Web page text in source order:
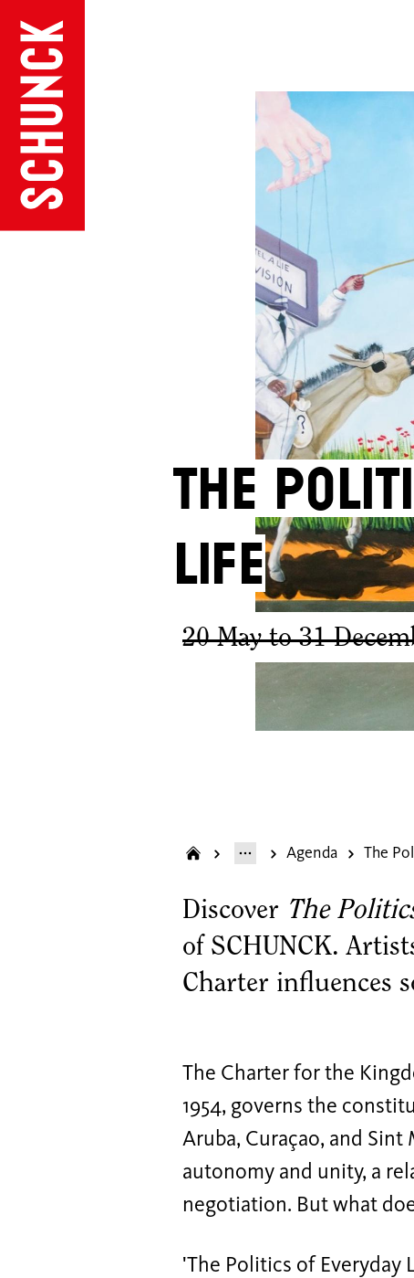
The
Life
20 May to 31
Agenda The
Discover The
of SCHUNCK.
Charter influences
The Charter for the
1954, governs the
Aruba, Curaçao, and
autonomy and unity, a
negotiation. But what
'The Politics of Everyday